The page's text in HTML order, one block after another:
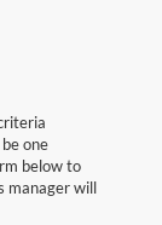
one
below to
manager will